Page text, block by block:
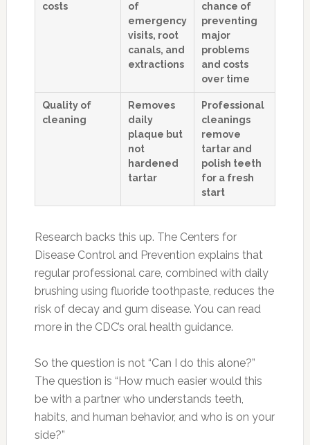
costs
of
emergency
visits, root
canals, and
extractions
chance of
preventing
major
problems
and costs
over time
Quality of
cleaning
Removes
daily
plaque but
not
hardened
tartar
Professional
cleanings
remove
tartar and
polish teeth
for a fresh
start
Research backs this up. The Centers for
Disease Control and Prevention explains that
regular professional care, combined with daily
brushing using fluoride toothpaste, reduces the
risk of decay and gum disease. You can read
more in the CDC’s oral health guidance.
So the question is not “Can I do this alone?”
The question is “How much easier would this
be with a partner who understands teeth,
habits, and human behavior, and who is on your
side?”